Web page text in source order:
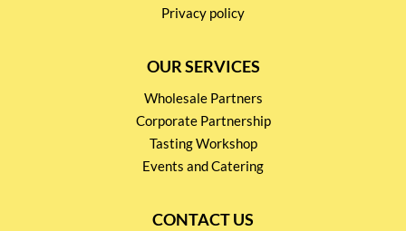
Privacy policy
OUR SERVICES
Wholesale Partners
Corporate Partnership
Tasting Workshop
Events and Catering
CONTACT US